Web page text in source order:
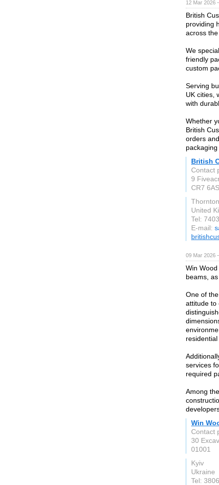
12 Mar 2026
British
providing
across
We
friendly
custom
Serving
UK cities,
with
Whether
British
orders
British
Contact
9
CR7 6AS
United
Tel:
E-mail:
09 Mar 2026
Win
beams,
One of
attitude to
services
required
Among
Win
Contact
30
01001
Kyiv
Ukraine
Tel: